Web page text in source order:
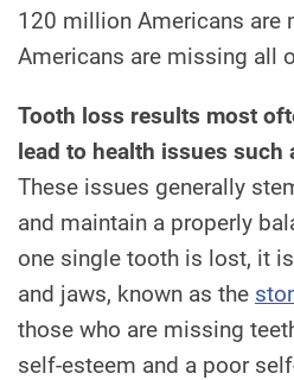
120 million Americans are
Americans are missing all
Tooth loss results most
lead to health issues such
These issues generally
and maintain a properly
one single tooth is lost, it
and jaws, known as the
those who are missing
self-esteem and a poor